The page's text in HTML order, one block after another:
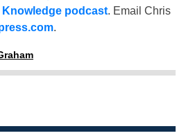
Knowledge podcast. Email Chris
.